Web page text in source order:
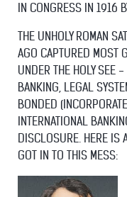
IN CONGRESS IN 1916
THE UNHOLY ROMAN
AGO CAPTURED MOST
UNDER THE HOLY SEE
BANKING, LEGAL
BONDED
INTERNATIONAL
DISCLOSURE. HERE IS
GOT IN TO THIS MESS: